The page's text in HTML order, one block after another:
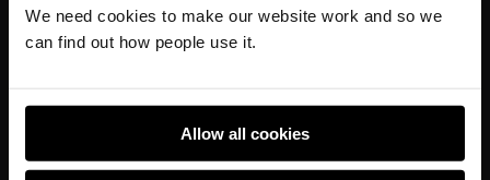
We need cookies to make our website work and so we
can find out how people use it.
Allow all cookies
Code Club World
Explore our projects